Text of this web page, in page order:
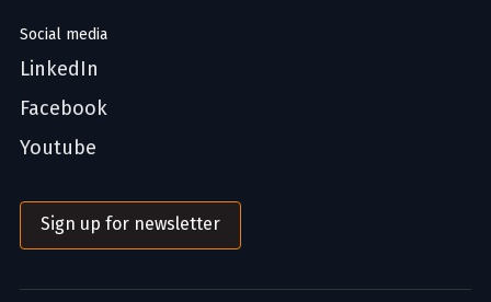
Social media
LinkedIn
Facebook
Youtube
Sign up for newsletter